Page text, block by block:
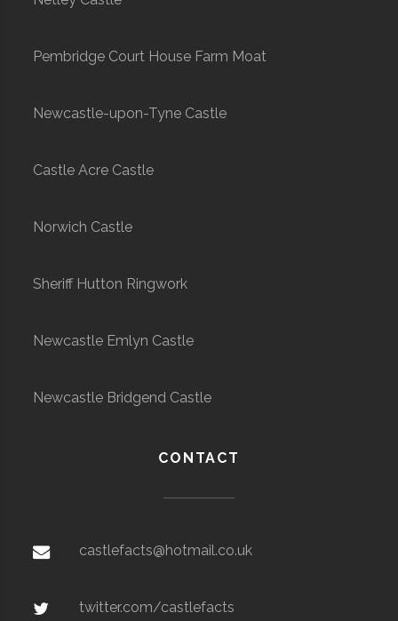
Pembridge Court House Farm Moat
Newcastle-upon-Tyne Castle
Castle Acre Castle
Norwich Castle
Sheriff Hutton Ringwork
Newcastle Emlyn Castle
Newcastle Bridgend Castle
CONTACT
castlefacts@hotmail.co.uk
twitter.com/castlefacts